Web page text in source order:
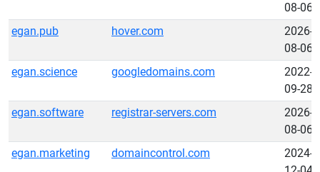
08-06
egan.pub
hover.com
2026-
08-06
egan.science
googledomains.com
2022-
09-28
egan.software
registrar-servers.com
2026-
08-06
egan.marketing
domaincontrol.com
2024-